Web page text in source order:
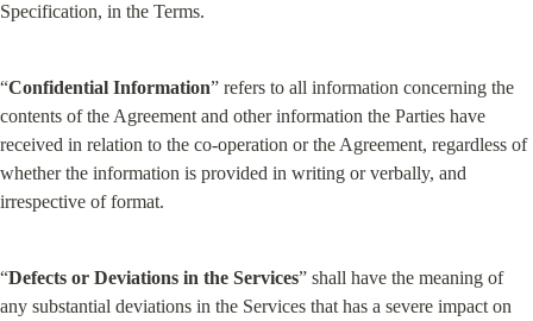
Specification, in the Terms.
“Confidential Information” refers to all information concerning the
contents of the Agreement and other information the Parties have
received in relation to the co-operation or the Agreement, regardless of
whether the information is provided in writing or verbally, and
irrespective of format.
“Defects or Deviations in the Services” shall have the meaning of
any substantial deviations in the Services that has a severe impact on